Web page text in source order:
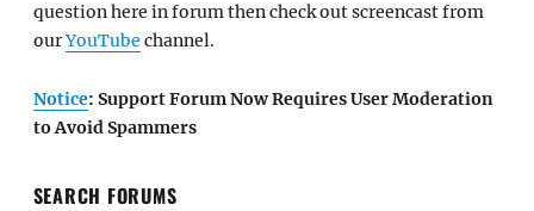
question here in forum then check out screencast from
ourYouTube channel.
Notice: Support Forum Now Requires User Moderation
to Avoid Spammers
SEARCH FORUMS